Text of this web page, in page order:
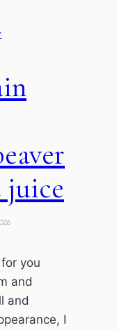
juice
you
and
and
I